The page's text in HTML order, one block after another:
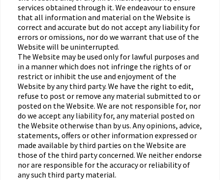
services obtained through it. We endeavour to ensure
that all information and material on the Website is
correct and accurate but do not accept any liability for
errors or omissions, nor do we warrant that use of the
Website will be uninterrupted.
The Website may be used only for lawful purposes and
in a manner which does not infringe the rights of or
restrict or inhibit the use and enjoyment of the
Website by any third party. We have the right to edit,
refuse to post or remove any material submitted to or
posted on the Website. We are not responsible for, nor
do we accept any liability for, any material posted on
the Website otherwise than by us. Any opinions, advice,
statements, offers or other information expressed or
made available by third parties on the Website are
those of the third party concerned. We neither endorse
nor are responsible for the accuracy or reliability of
any such third party material.